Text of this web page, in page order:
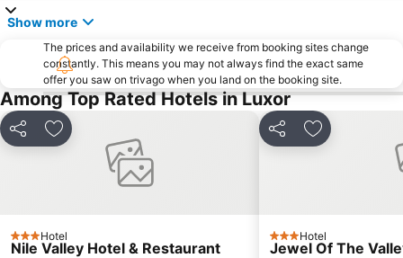
Show more
The prices and availability we receive from booking sites change
constantly. This means you may not always find the exact same
offer you saw on trivago when you land on the booking site.
Among Top Rated Hotels in Luxor
Share Add to favorites
3 StarsHotel
Nile Valley Hotel & Restaurant
Share Add to
3 StarsHotel
Jewel Of The